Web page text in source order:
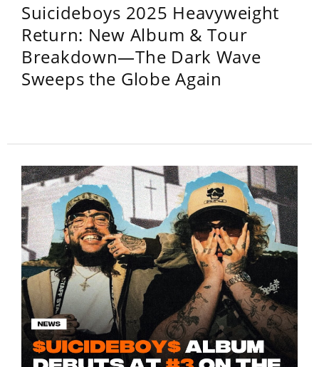
Suicideboys 2025 Heavyweight
Return: New Album & Tour
Breakdown—The Dark Wave
Sweeps the Globe Again